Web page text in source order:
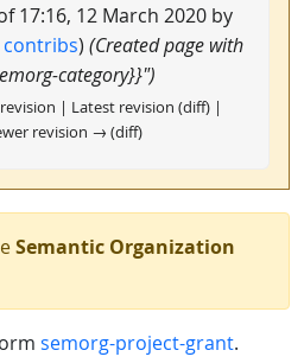
17:16, 12 March 2020 by
contribs) (Created page with
category}}")
| Latest revision (diff) |
revision → (diff)
Semantic Organization
semorg-project-grant.